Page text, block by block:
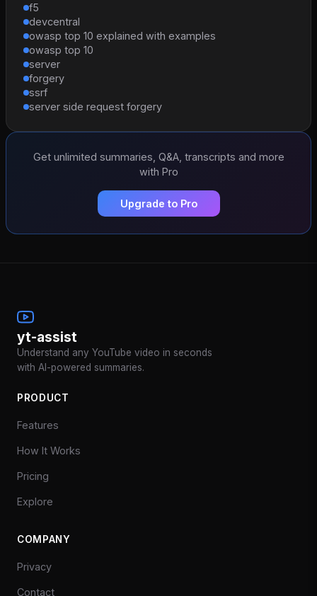
f5
devcentral
owasp top 10 explained with examples
owasp top 10
server
forgery
ssrf
server side request forgery
Get unlimited summaries, Q&A, transcripts and more
with Pro
Upgrade to Pro
yt-assist
Understand any YouTube video in seconds
with AI-powered summaries.
PRODUCT
Features
How It Works
Pricing
Explore
COMPANY
Privacy
Contact